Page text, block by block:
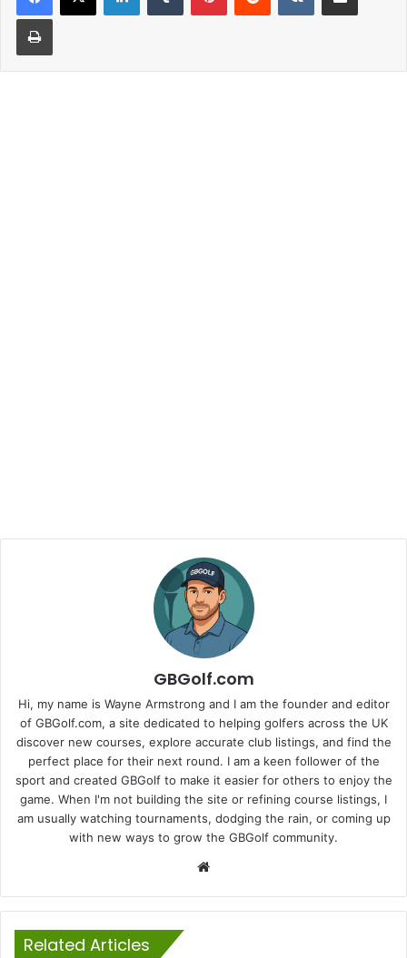
Print
GBGolf.com
Hi, my name is Wayne Armstrong and I am the founder and editor
of GBGolf.com, a site dedicated to helping golfers across the UK
discover new courses, explore accurate club listings, and find the
perfect place for their next round. I am a keen follower of the
sport and created GBGolf to make it easier for others to enjoy the
game. When I'm not building the site or refining course listings, I
am usually watching tournaments, dodging the rain, or coming up
with new ways to grow the GBGolf community.
Related Articles